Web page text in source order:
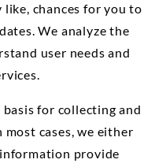
like, chances for you to
We analyze the
user needs and
for collecting and
cases, we either
provide